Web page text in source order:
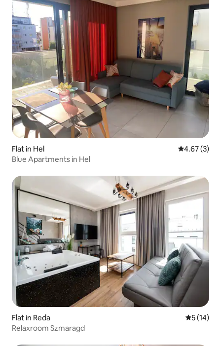
Flat in Hel 4.67 out of
4.67 (3)
Blue Apartments in Hel
Flat in Reda 5 out of 5
5 (14)
Relaxroom Szmaragd